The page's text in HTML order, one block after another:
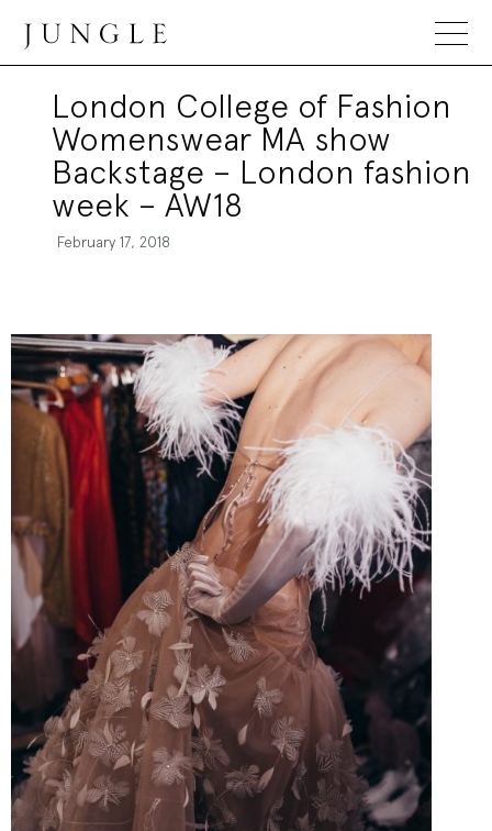
Jungle Magazine
London College of Fashion
Womenswear MA show
Backstage – London fashion
week – AW18
February 17, 2018